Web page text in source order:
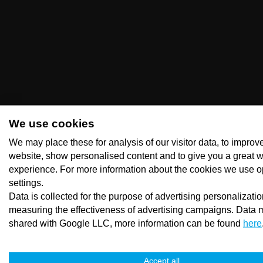
We use cookies
We may place these for analysis of our visitor data, to
website, show personalised content and to give you a great
experience. For more information about the cookies we use
settings.
Data is collected for the purpose of advertising
measuring the effectiveness of advertising campaigns. Data
shared with Google LLC, more information can be found here
Accept all